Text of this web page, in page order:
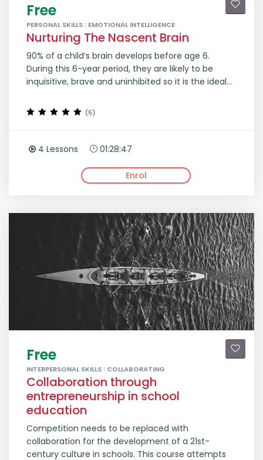
Free
PERSONAL SKILLS : EMOTIONAL INTELLIGENCE
Nurturing The Nascent Brain
90% of a child‘s brain develops before age 6.
During this 6-year period, they are likely to be
inquisitive, brave and uninhibited so it is the ideal...
(5)
4 Lessons 01:28:47
Enrol
Free
INTERPERSONAL SKILLS : COLLABORATING
Collaboration through
entrepreneurship in school
education
Competition needs to be replaced with
collaboration for the development of a 21st-
century culture in schools. This course attempts